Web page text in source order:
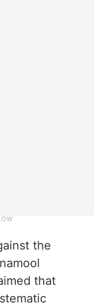
the
that